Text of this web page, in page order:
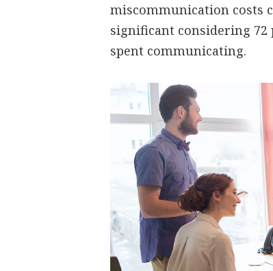
miscommunication costs
significant considering 72
spent communicating.